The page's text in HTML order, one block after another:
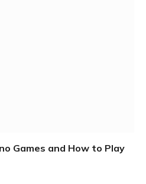
Games and How to Play